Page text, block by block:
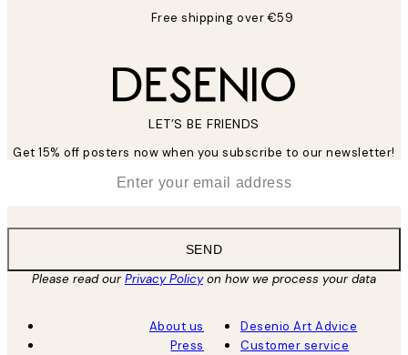
Free shipping over €59
LET’S BE FRIENDS
Get 15% off posters now when you subscribe to our newsletter!
SEND
Please read ourPrivacy Policyon how we process your data
About us
Press
Desenio Art Advice
Customer service